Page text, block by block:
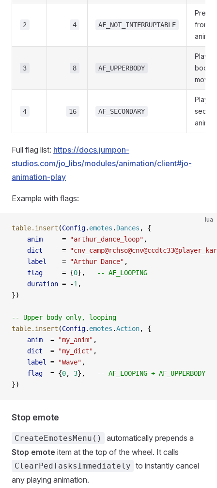
2 4 AF_NOT_INTERRUPTABLE
from
3 8 AF_UPPERBODY
Play
body
4 16 AF_SECONDARY
Play
Full flag list: https://docs.jumpon-
studios.com/jo_libs/modules/animation/client#jo-
animation-play
Example with flags:
lua
table.insert (Config. emotes . Dances , {
    anim
     =
"arthur_dance_loop" ,
    dict
     =
    label
    =
"Arthur Dance" ,
    flag
     =
{0},
-- AF_LOOPING
    duration
= -1 ,
})
-- Upper body only, looping
table.insert (Config. emotes .Action, {
    anim
  =
"my_anim" ,
    dict
  =
"my_dict" ,
    label
= "Wave" ,
    flag
  =
{0, 3},
-- AF_LOOPING + AF_UPPERBODY
})
Stop emote
CreateEmotesMenu()
automatically prepends a
Stop emote item at the top of the wheel. It calls
ClearPedTasksImmediately to instantly cancel
any playing animation.